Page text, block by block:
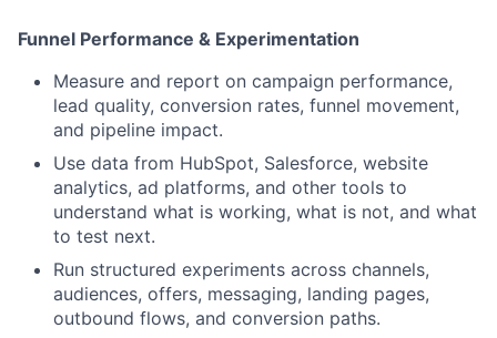
Funnel Performance & Experimentation
Measure and report on campaign performance,
lead quality, conversion rates, funnel movement,
and pipeline impact.
Use data from HubSpot, Salesforce, website
analytics, ad platforms, and other tools to
understand what is working, what is not, and what
to test next.
Run structured experiments across channels,
audiences, offers, messaging, landing pages,
outbound flows, and conversion paths.